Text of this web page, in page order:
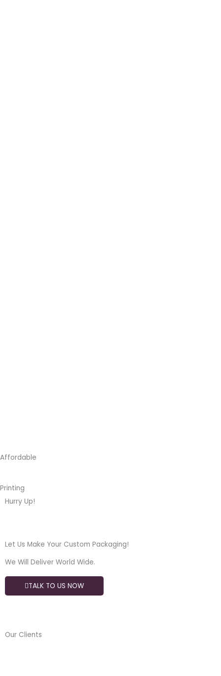
Affordable
Printing
Hurry Up!
Let Us Make Your Custom Packaging!
We Will Deliver World Wide.
TALK TO US NOW
Our Clients